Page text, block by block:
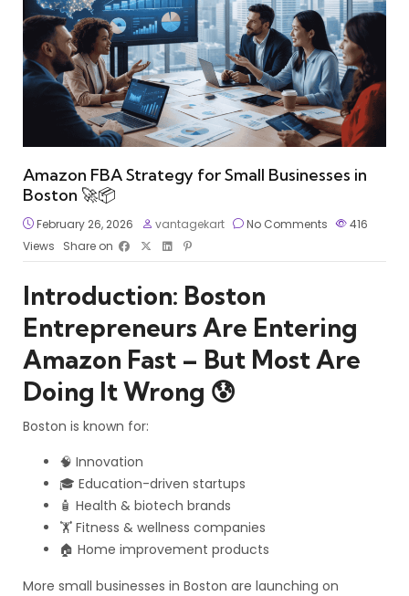
Amazon FBA Strategy for Small Businesses in
Boston 🚀📦
February 26, 2026 vantagekart No Comments
416
Views
Share on
Introduction: Boston
Entrepreneurs Are Entering
Amazon Fast – But Most Are
Doing It Wrong 😰
Boston is known for:
🧠 Innovation
🎓 Education-driven startups
🧴 Health & biotech brands
🏋️ Fitness & wellness companies
🏠 Home improvement products
More small businesses in Boston are launching on